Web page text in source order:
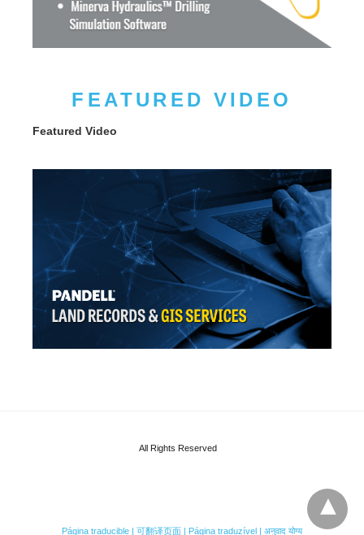
FEATURED VIDEO
Featured Video
All Rights Reserved
Página traducible | 可翻译页面 | Página traduzível | अनुवाद योग्य